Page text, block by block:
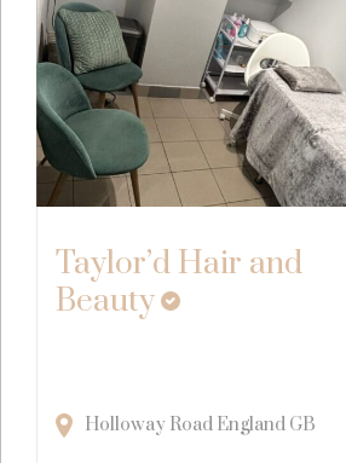
Taylor’d Hair and
Beauty
Holloway Road England GB